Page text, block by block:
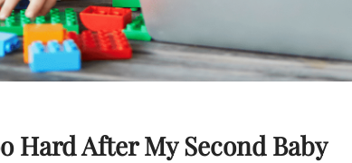
Hard After My Second Baby